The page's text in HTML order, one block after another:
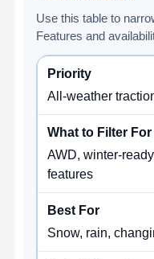
Use this table to
Features and
All-weather
AWD, winter-
features
Snow, rain,